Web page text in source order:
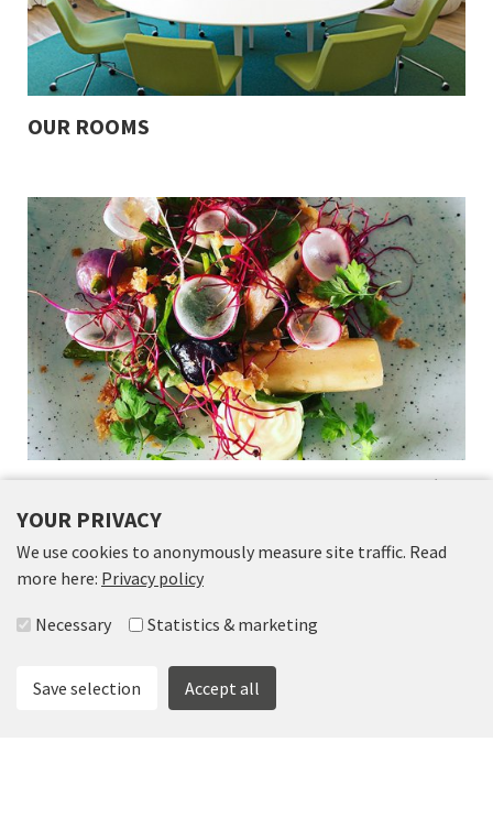
YOUR PRIVACY
We use cookies to anonymously measure site traffic. Read
more here: Privacy policy
Select accepted groups
Necessary Statistics & marketing
Save selection Accept all
OUR ROOMS
IN VÄXTHUSET